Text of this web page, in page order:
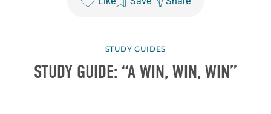
STUDY GUIDES
STUDY GUIDE: “A WIN, WIN, WIN”